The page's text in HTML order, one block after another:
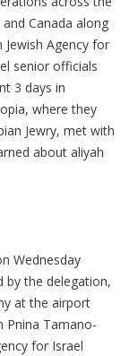
and Canada along
Jewish Agency for
senior officials
3 days in
where they
Jewry, met with
about aliyah
Wednesday
by the delegation,
at the airport
Pnina Tamano-
for Israel